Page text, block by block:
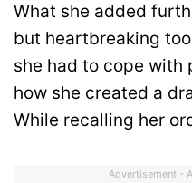
What she added
but heartbreaking
she had to cope with
how she created a
While recalling her
Advertisement -